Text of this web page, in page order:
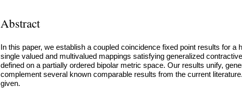
Abstract
In this paper, we establish a coupled coincidence fixed point results for a
single valued and multivalued mappings satisfying generalized
defined on a partially ordered bipolar metric space. Our results unify,
complement several known comparable results from the current
given.